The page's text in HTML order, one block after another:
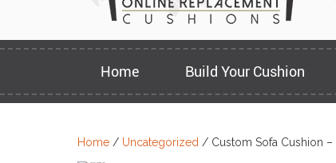
Home Build Your Cushion
Home / Uncategorized / Custom Sofa Cushion –